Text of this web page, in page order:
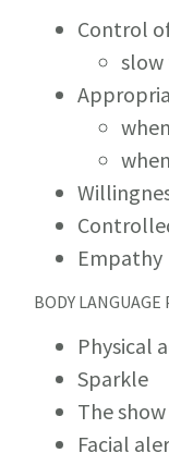
Control
slow
Empathy
BODY
Physical
Sparkle
The
Facial